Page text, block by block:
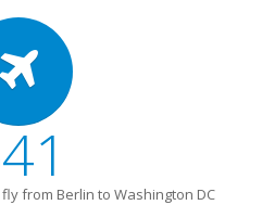
from Berlin to Washington DC